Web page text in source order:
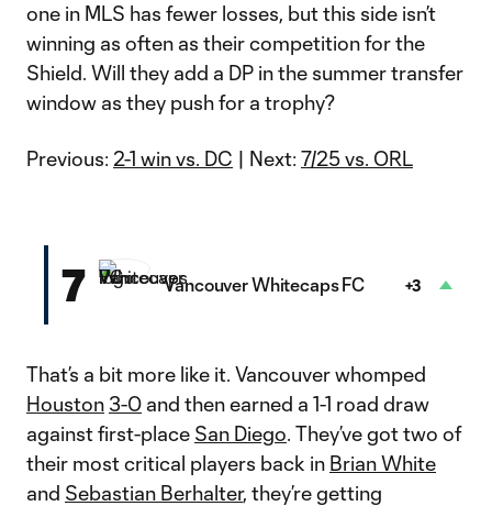
one in MLS has fewer losses, but this side isn’t
winning as often as their competition for the
Shield. Will they add a DP in the summer transfer
window as they push for a trophy?
Previous: 2-1 win vs. DC | Next: 7/25 vs. ORL
7 Vancouver Whitecaps FC +3
That’s a bit more like it. Vancouver whomped
Houston 3-0 and then earned a 1-1 road draw
against first-place San Diego. They’ve got two of
their most critical players back in Brian White
and Sebastian Berhalter, they’re getting